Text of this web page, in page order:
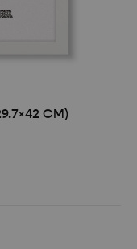
CM)